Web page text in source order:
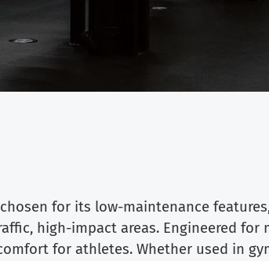
for its low-maintenance
high-impact areas. Engineered for
for athletes. Whether used in